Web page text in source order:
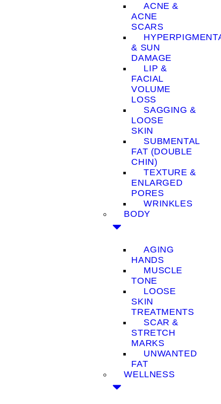
ACNE &
ACNE
SCARS
& SUN
DAMAGE
LIP &
FACIAL
VOLUME
LOSS
SAGGING &
LOOSE
SKIN
SUBMENTAL
FAT (DOUBLE
CHIN)
TEXTURE &
ENLARGED
PORES
WRINKLES
BODY
AGING
HANDS
MUSCLE
TONE
LOOSE
SKIN
TREATMENTS
SCAR &
STRETCH
MARKS
UNWANTED
FAT
WELLNESS